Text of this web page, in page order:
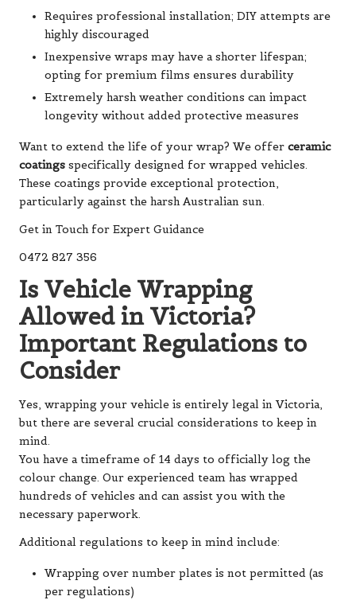
Requires professional installation; DIY attempts are
highly discouraged
Inexpensive wraps may have a shorter lifespan;
opting for premium films ensures durability
Extremely harsh weather conditions can impact
longevity without added protective measures
Want to extend the life of your wrap? We offer ceramic
coatings specifically designed for wrapped vehicles.
These coatings provide exceptional protection,
particularly against the harsh Australian sun.
Get in Touch for Expert Guidance
0472 827 356
Is Vehicle Wrapping
Allowed in Victoria?
Important Regulations to
Consider
Yes, wrapping your vehicle is entirely legal in Victoria,
but there are several crucial considerations to keep in
mind.
You have a timeframe of 14 days to officially log the
colour change. Our experienced team has wrapped
hundreds of vehicles and can assist you with the
necessary paperwork.
Additional regulations to keep in mind include:
Wrapping over number plates is not permitted (as
per regulations)